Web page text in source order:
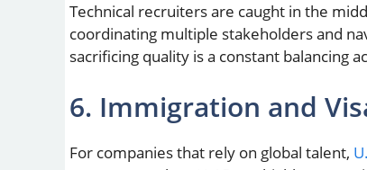
Technical recruiters are caught in the
coordinating multiple stakeholders and
sacrificing quality is a constant balancing
6. Immigration and
For companies that rely on global talent,